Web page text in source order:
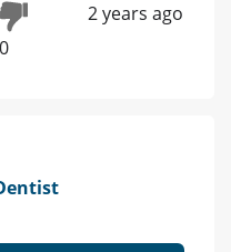
0
2 years ago